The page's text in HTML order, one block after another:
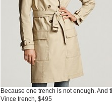
Because one trench is not enough. And
Vince trench, $495